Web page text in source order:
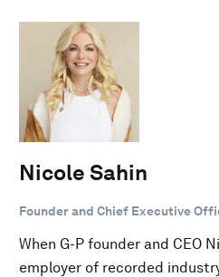
Nicole Sahin
Founder and Chief Executive
When G-P founder and CEO
employer of recorded